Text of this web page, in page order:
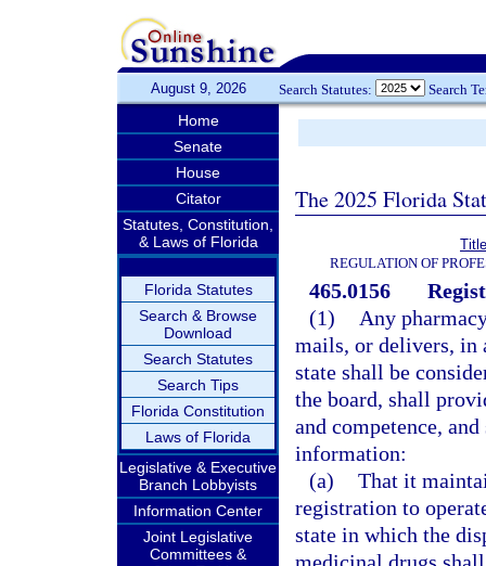
August 9, 2026 Search Statutes: Search
Home
Senate
House
Citator
Statutes, Constitution,
& Laws of Florida
Florida Statutes
Search & Browse
Download
Search Statutes
Search Tips
Florida Constitution
Laws of Florida
Legislative & Executive
Branch Lobbyists
Information Center
Joint Legislative
Committees &
The 2025 Florida
REGULATION OF
465.0156
(1)
Any
mails, or delivers, in
state shall be
the board, shall
and competence,
information:
(a) That it
registration to
state in which the